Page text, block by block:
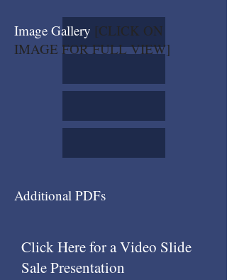
Image Gallery [CLICK ON
IMAGE FOR FULL VIEW]
Additional PDFs
Click Here for a Video Slide
Sale Presentation